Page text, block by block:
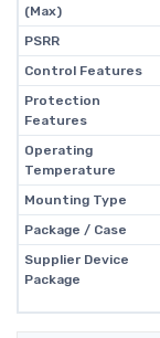
(Max)
PSRR
Control Features
Protection
Features
Operating
Temperature
Mounting Type
Package / Case
Supplier Device
Package